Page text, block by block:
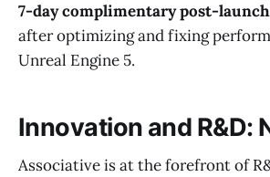
7-day complimentary post-
after optimizing and fixing
Unreal Engine 5.
Innovation and R&D:
Associative is at the forefront of